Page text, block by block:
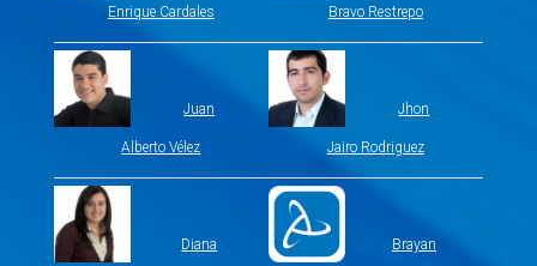
Enrique Cardales Bravo Restrepo
Juan
Alberto Vélez
Jhon
Jairo Rodriguez
Diana Brayan